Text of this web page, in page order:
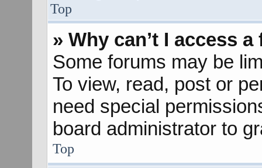
Top
» Why can’t I access
Some forums may be
To view, read, post or
need special
board administrator to
Top